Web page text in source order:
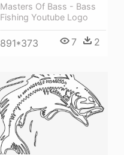
Masters Of Bass - Bass
Fishing Youtube Logo
891*373 7 2